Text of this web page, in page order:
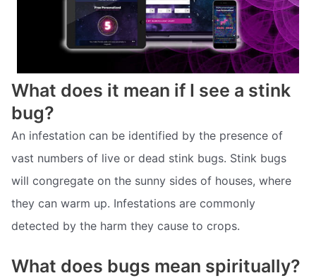
What does it mean if I see a stink
bug?
An infestation can be identified by the presence of
vast numbers of live or dead stink bugs. Stink bugs
will congregate on the sunny sides of houses, where
they can warm up. Infestations are commonly
detected by the harm they cause to crops.
What does bugs mean spiritually?